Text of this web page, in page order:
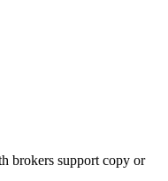
brokers support copy or